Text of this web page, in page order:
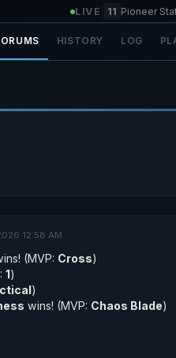
LIVE 11 Pioneer
HISTORY LOG
12:58 AM
(MVP: Cross)
1)
)
wins! (MVP: Chaos Blade)